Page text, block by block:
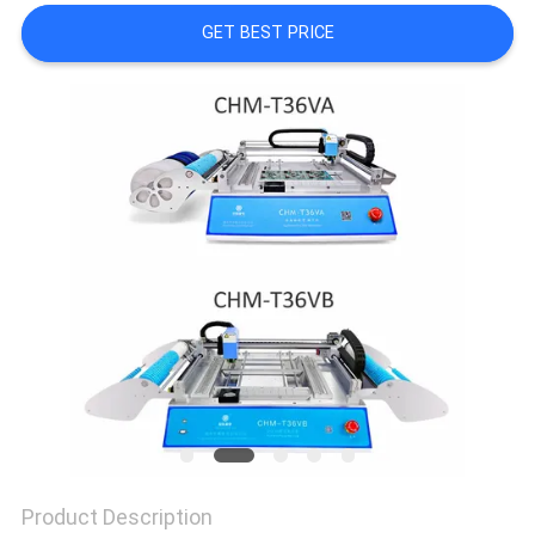
ON
LINE
PRIVACY
GET BEST PRICE
Product Description